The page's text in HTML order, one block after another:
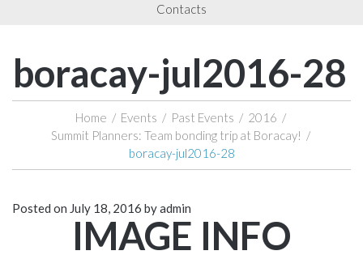
Contacts
boracay-jul2016-28
Home / Events / Past Events / 2016 /
Summit Planners: Team bonding trip at Boracay! /
boracay-jul2016-28
Posted on July 18, 2016 byadmin
IMAGE INFO